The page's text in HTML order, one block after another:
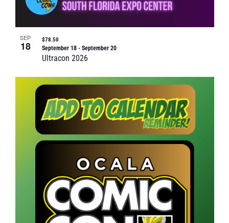
SEP
18
Ultracon 2026
September 18- September 20
$78.50